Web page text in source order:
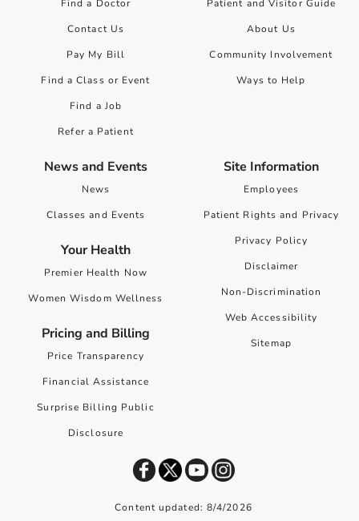
Find a Doctor
Contact Us
Pay My Bill
Find a Class or Event
Find a Job
Refer a Patient
Patient and Visitor Guide
About Us
Community Involvement
Ways to Help
News and Events
News
Classes and Events
Your Health
Premier Health Now
Women Wisdom Wellness
Pricing and Billing
Price Transparency
Financial Assistance
Surprise Billing Public
Disclosure
Site Information
Employees
Patient Rights and Privacy
Privacy Policy
Disclaimer
Non-Discrimination
Web Accessibility
Sitemap
Content updated: 8/4/2026